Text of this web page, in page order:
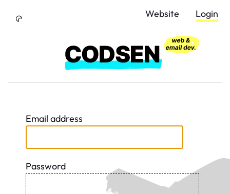
Website Login
Email address
Password